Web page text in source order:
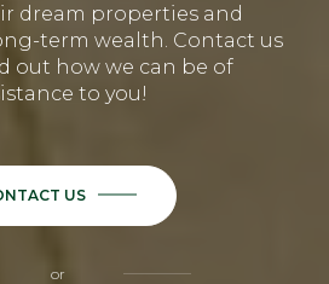
dream properties and
term wealth. Contact us
out how we can be of
to you!
US
or